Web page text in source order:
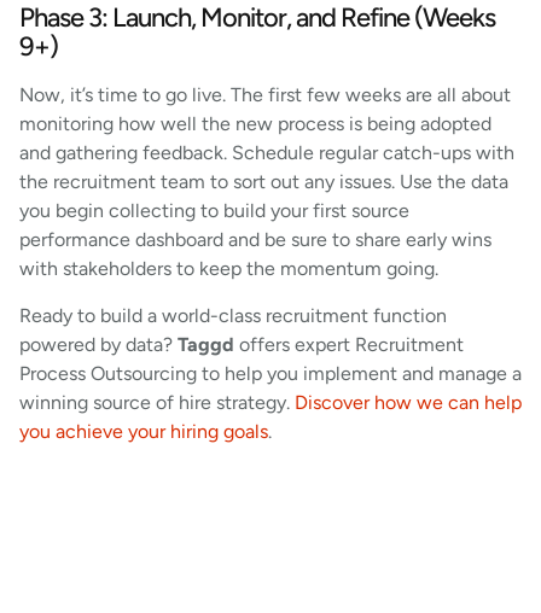
Phase 3: Launch, Monitor, and Refine (Weeks
9+)
Now, it’s time to go live. The first few weeks are all about
monitoring how well the new process is being adopted
and gathering feedback. Schedule regular catch-ups with
the recruitment team to sort out any issues. Use the data
you begin collecting to build your first source
performance dashboard and be sure to share early wins
with stakeholders to keep the momentum going.
Ready to build a world-class recruitment function
powered by data? Taggd offers expert Recruitment
Process Outsourcing to help you implement and manage a
winning source of hire strategy. Discover how we can help
you achieve your hiring goals.